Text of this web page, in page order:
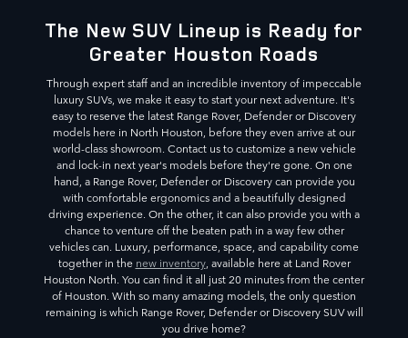
The New SUV Lineup is Ready for
Greater Houston Roads
Through expert staff and an incredible inventory of impeccable
luxury SUVs, we make it easy to start your next adventure. It's
easy to reserve the latest Range Rover, Defender or Discovery
models here in North Houston, before they even arrive at our
world-class showroom. Contact us to customize a new vehicle
and lock-in next year's models before they're gone. On one
hand, a Range Rover, Defender or Discovery can provide you
with comfortable ergonomics and a beautifully designed
driving experience. On the other, it can also provide you with a
chance to venture off the beaten path in a way few other
vehicles can. Luxury, performance, space, and capability come
together in the new inventory, available here at Land Rover
Houston North. You can find it all just 20 minutes from the center
of Houston. With so many amazing models, the only question
remaining is which Range Rover, Defender or Discovery SUV will
you drive home?